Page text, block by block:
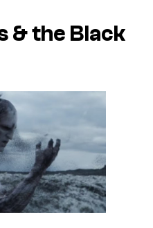
& the Black